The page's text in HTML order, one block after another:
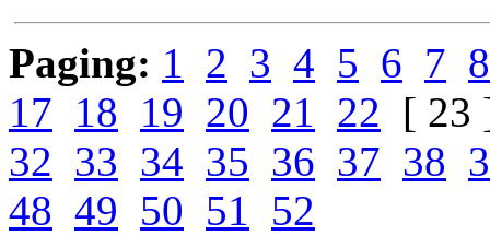
Paging: 1 2 3 4 5 6 7 8
17 18 19 20 21 22 [ 23
32 33 34 35 36 37 38
48 49 50 51 52